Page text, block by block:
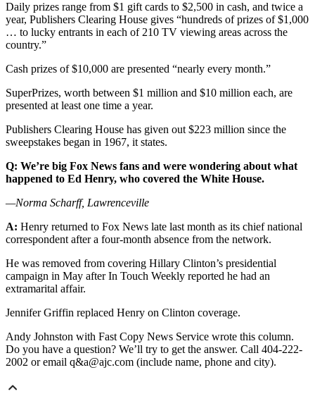
Daily prizes range from $1 gift cards to $2,500 in cash, and twice a
year, Publishers Clearing House gives “hundreds of prizes of $1,000
… to lucky entrants in each of 210 TV viewing areas across the
country.”
Cash prizes of $10,000 are presented “nearly every month.”
SuperPrizes, worth between $1 million and $10 million each, are
presented at least one time a year.
Publishers Clearing House has given out $223 million since the
sweepstakes began in 1967, it states.
Q: We’re big Fox News fans and were wondering about what
happened to Ed Henry, who covered the White House.
—Norma Scharff, Lawrenceville
A: Henry returned to Fox News late last month as its chief national
correspondent after a four-month absence from the network.
He was removed from covering Hillary Clinton’s presidential
campaign in May after In Touch Weekly reported he had an
extramarital affair.
Jennifer Griffin replaced Henry on Clinton coverage.
Andy Johnston with Fast Copy News Service wrote this column.
Do you have a question? We’ll try to get the answer. Call 404-222-
2002 or email q&a@ajc.com (include name, phone and city).